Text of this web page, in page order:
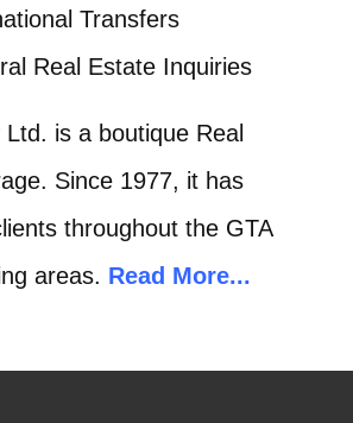
Transfers
Real Estate Inquiries
is a boutique Real
Since 1977, it has
throughout the GTA
areas. Read More...